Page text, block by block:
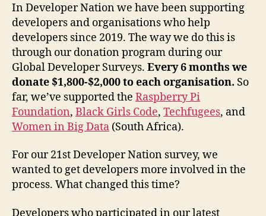
In Developer Nation we have been supporting
developers and organisations who help
developers since 2019. The way we do this is
through our donation program during our
Global Developer Surveys. Every 6 months we
donate $1,800-$2,000 to each organisation. So
far, we’ve supported the Raspberry Pi
Foundation, Black Girls Code, Techfugees, and
Women in Big Data (South Africa).
For our 21st Developer Nation survey, we
wanted to get developers more involved in the
process. What changed this time?
Developers who participated in our latest